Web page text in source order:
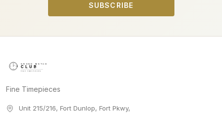
SUBSCRIBE
Fine Timepieces
Unit 215/216, Fort Dunlop, Fort Pkwy,